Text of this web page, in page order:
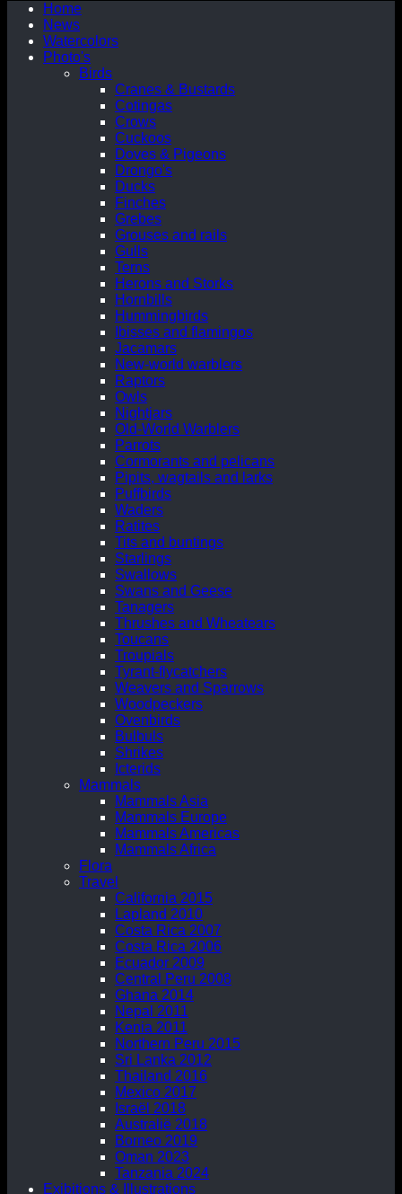
Home
News
Watercolors
Photo's
Birds
Cranes & Bustards
Cotingas
Crows
Cuckoos
Doves & Pigeons
Drongo's
Ducks
Finches
Grebes
Grouses and rails
Gulls
Terns
Herons and Storks
Hornbills
Hummingbirds
Ibisses and flamingos
Jacamars
New-world warblers
Raptors
Owls
Nightjars
Old-World Warblers
Parrots
Cormorants and pelicans
Pipits, wagtails and larks
Puffbirds
Waders
Ratites
Tits and buntings
Starlings
Swallows
Swans and Geese
Tanagers
Thrushes and Wheatears
Toucans
Troupials
Tyrant-flycatchers
Weavers and Sparrows
Woodpeckers
Ovenbirds
Bulbuls
Shrikes
Icterids
Mammals
Mammals Asia
Mammals Europe
Mammals Americas
Mammals Africa
Flora
Travel
California 2015
Lapland 2010
Costa Rica 2007
Costa Rica 2006
Ecuador 2009
Central Peru 2008
Ghana 2014
Nepal 2011
Kenia 2011
Northern Peru 2015
Sri Lanka 2012
Thailand 2016
Mexico 2017
Israël 2018
Australië 2018
Borneo 2019
Oman 2023
Tanzania 2024
Exibitions & Illustrations